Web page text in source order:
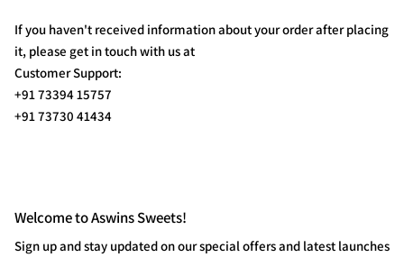
If you haven't received information about your order after placing
it, please get in touch with us at
Customer Support:
+91 73394 15757
+91 73730 41434
Welcome to Aswins Sweets!
Sign up and stay updated on our special offers and latest launches